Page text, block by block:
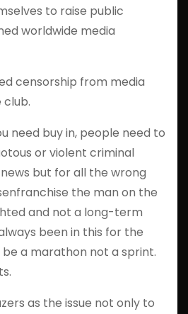
to raise public
worldwide media
censorship from media
need buy in, people need to
or violent criminal
but for all the wrong
the man on the
and not a long-term
been in this for the
a marathon not a sprint.
as the issue not only to